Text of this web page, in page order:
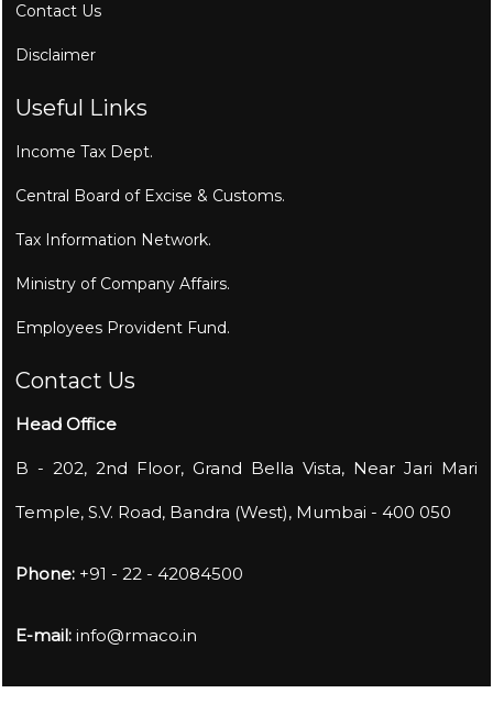
Contact Us
Disclaimer
Useful Links
Income Tax Dept.
Central Board of Excise & Customs.
Tax Information Network.
Ministry of Company Affairs.
Employees Provident Fund.
Contact Us
Head Office
B - 202, 2nd Floor, Grand Bella Vista, Near Jari Mari
Temple, S.V. Road, Bandra (West), Mumbai - 400 050
Phone: +91 - 22 - 42084500
E-mail: info@rmaco.in